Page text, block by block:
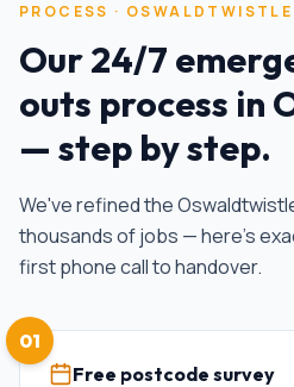
PROCESS · OSWALDTWISTLE
Our24/7
outs process in
— step by step.
We've refined the
thousands of jobs — here's
first phone call to handover.
01
Free postcode survey